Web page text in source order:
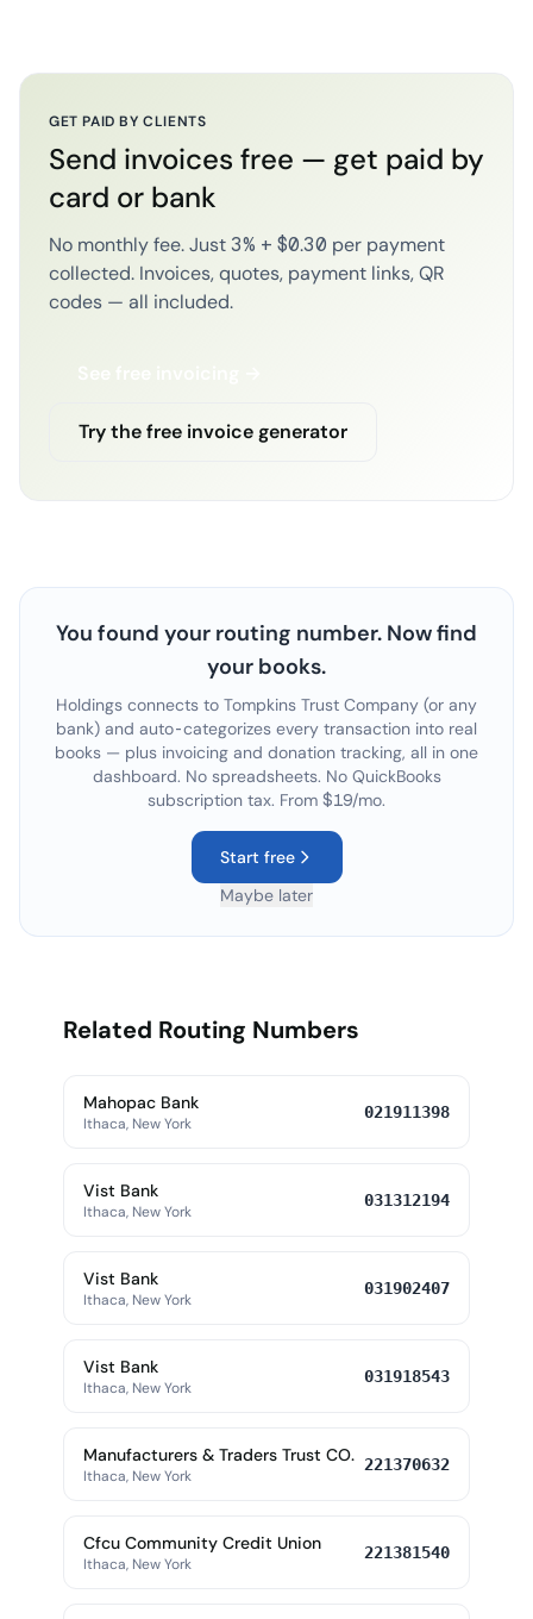
GET PAID BY CLIENTS
Send invoices free — get paid by
card or bank
No monthly fee. Just 3% + $0.30 per payment
collected. Invoices, quotes, payment links, QR
codes — all included.
See free invoicing →
Try the free invoice generator
You found your routing number. Now find
your books.
Holdings connects to Tompkins Trust Company (or any
bank) and auto-categorizes every transaction into real
books — plus invoicing and donation tracking, all in one
dashboard. No spreadsheets. No QuickBooks
subscription tax. From $19/mo.
Start free
Maybe later
Related Routing Numbers
Mahopac Bank
Ithaca, New York
021911398
Vist Bank
Ithaca, New York
031312194
Vist Bank
Ithaca, New York
031902407
Vist Bank
Ithaca, New York
031918543
Manufacturers & Traders Trust CO.
Ithaca, New York
221370632
Cfcu Community Credit Union
Ithaca, New York
221381540